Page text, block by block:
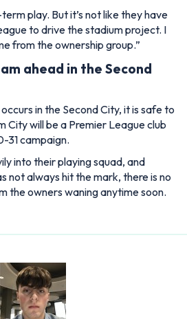
play. But it’s not like they have
to drive the stadium project. I
from the ownership group.”
ahead in the Second
in the Second City, it is safe to
City will be a Premier League club
31 campaign.
into their playing squad, and
not always hit the mark, there is no
the owners waning anytime soon.